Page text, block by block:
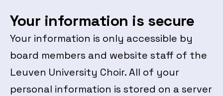
Your information is secure
Your information is only accessible by
board members and website staff of the
Leuven University Choir. All of your
personal information is stored on a server